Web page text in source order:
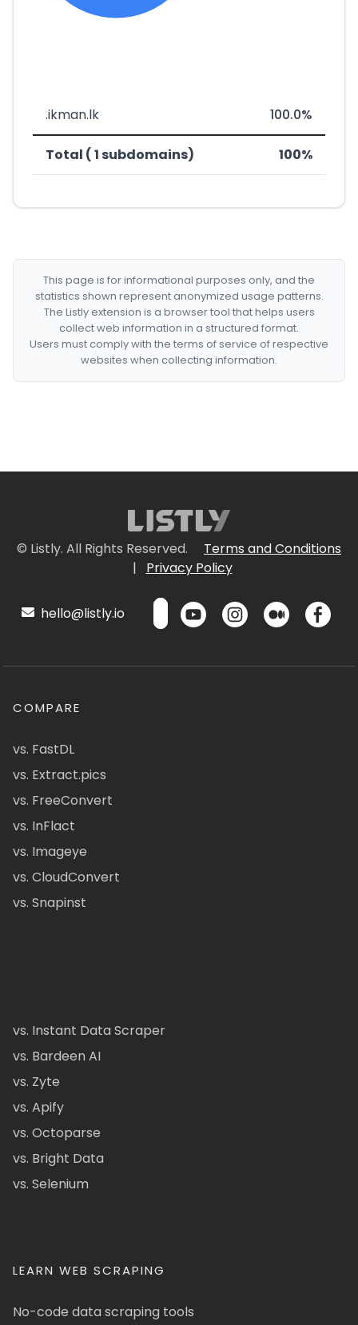
.ikman.lk 100.0%
Total ( 1 subdomains) 100%
This page is for informational purposes only, and the
statistics shown represent anonymized usage patterns.
The Listly extension is a browser tool that helps users
collect web information in a structured format.
Users must comply with the terms of service of respective
websites when collecting information.
© Listly. All Rights Reserved.
Terms and Conditions
|
Privacy Policy
hello@listly.io
COMPARE
vs. FastDL
vs. Extract.pics
vs. FreeConvert
vs. InFlact
vs. Imageye
vs. CloudConvert
vs. Snapinst
vs. Instant Data Scraper
vs. Bardeen AI
vs. Zyte
vs. Apify
vs. Octoparse
vs. Bright Data
vs. Selenium
LEARN WEB SCRAPING
No-code data scraping tools